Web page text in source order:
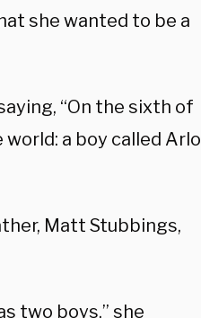
she wanted to be a
“On the sixth of
a boy called Arlo
Matt Stubbings,
two boys,” she